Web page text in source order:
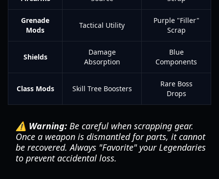
Grenade
Mods
Tactical Utility
Purple "Filler"
Scrap
Shields
Damage
Absorption
Blue
Components
Class Mods Skill Tree Boosters
Rare Boss
Drops
⚠️ Warning: Be careful when scrapping gear.
Once a weapon is dismantled for parts, it cannot
be recovered. Always "Favorite" your Legendaries
to prevent accidental loss.